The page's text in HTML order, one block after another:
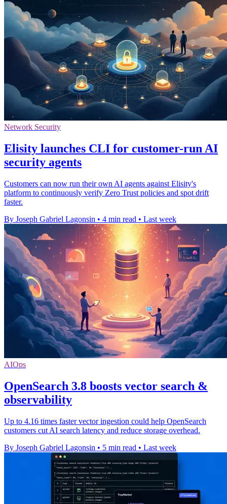
Network Security
Elisity launches CLI for customer-run AI
security agents
Customers can now run their own AI agents against Elisity's
platform to continuously verify Zero Trust policies and spot drift
faster.
By Joseph Gabriel Lagonsin • 4 min read • Last week
AIOps
OpenSearch 3.8 boosts vector search &
observability
Up to 4.16 times faster vector ingestion could help OpenSearch
customers cut AI search latency and reduce storage overhead.
By Joseph Gabriel Lagonsin • 5 min read • Last week